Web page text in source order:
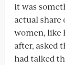
it was
actual share
women, like
after, asked
had talked